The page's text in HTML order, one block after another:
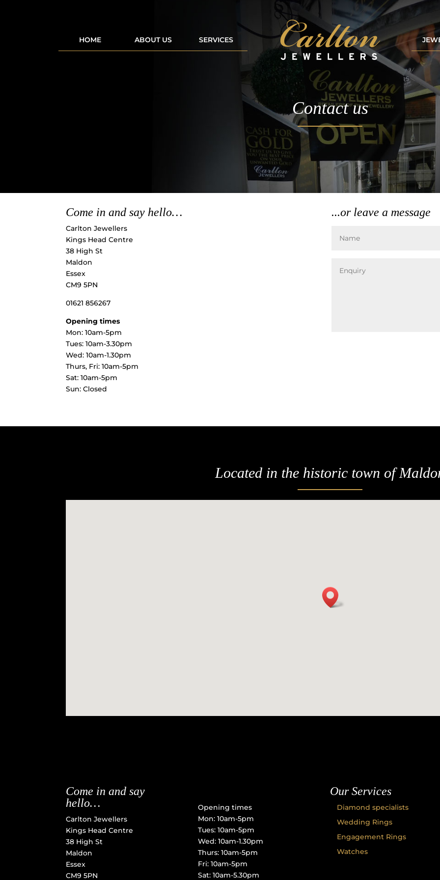
HOME ABOUT US SERVICES
Contact us
Come in and say hello…
Carlton Jewellers
Kings Head Centre
38 High St
Maldon
Essex
CM9 5PN
01621 856267
Opening times
Mon: 10am-5pm
Tues: 10am-3.30pm
Wed: 10am-1.30pm
Thurs, Fri: 10am-5pm
Sat: 10am-5pm
Sun: Closed
...or leave a message
Located in the historic town of
Come in and say
hello…
Carlton Jewellers
Kings Head Centre
38 High St
Maldon
Essex
CM9 5PN
Opening times
Mon: 10am-5pm
Tues: 10am-5pm
Wed: 10am-1.30pm
Thurs: 10am-5pm
Fri: 10am-5pm
Sat: 10am-5.30pm
Our Services
Diamond specialists
Wedding Rings
Engagement Rings
Watches